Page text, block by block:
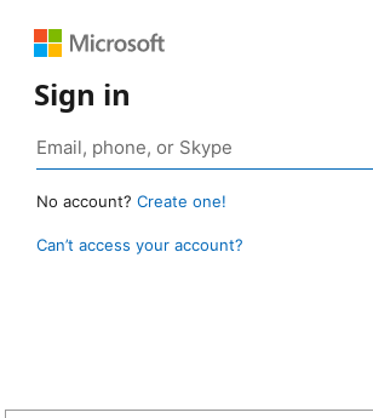
Sign in
No account? Create one!
Can’t access your account?